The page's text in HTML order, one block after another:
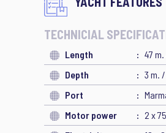
TECHNICIAL
Length 47
Depth
3 m.
Port
Motor power
2 x